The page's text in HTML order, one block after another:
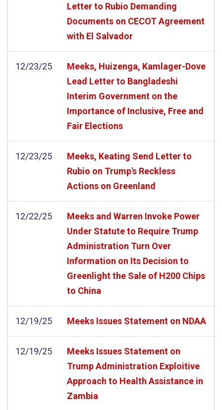
Letter to Rubio Demanding
Documents on CECOT Agreement
with El Salvador
12/23/25
Meeks, Huizenga, Kamlager-Dove
Lead Letter to Bangladeshi
Interim Government on the
Importance of Inclusive, Free and
Fair Elections
12/23/25
Meeks, Keating Send Letter to
Rubio on Trump's Reckless
Actions on Greenland
12/22/25
Meeks and Warren Invoke Power
Under Statute to Require Trump
Administration Turn Over
Information on Its Decision to
Greenlight the Sale of H200 Chips
to China
12/19/25 Meeks Issues Statement on NDAA
12/19/25
Meeks Issues Statement on
Trump Administration Exploitive
Approach to Health Assistance in
Zambia